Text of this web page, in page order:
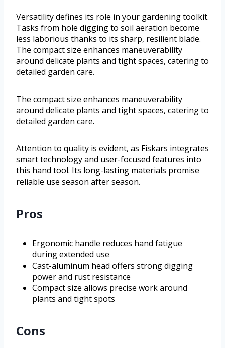
Versatility defines its role in your gardening toolkit.
Tasks from hole digging to soil aeration become
less laborious thanks to its sharp, resilient blade.
The compact size enhances maneuverability
around delicate plants and tight spaces, catering to
detailed garden care.
The compact size enhances maneuverability
around delicate plants and tight spaces, catering to
detailed garden care.
Attention to quality is evident, as Fiskars integrates
smart technology and user-focused features into
this hand tool. Its long-lasting materials promise
reliable use season after season.
Pros
Ergonomic handle reduces hand fatigue
during extended use
Cast-aluminum head offers strong digging
power and rust resistance
Compact size allows precise work around
plants and tight spots
Cons